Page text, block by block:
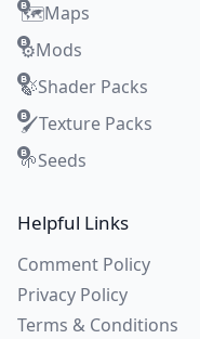
🗺️Maps
⚙️Mods
🍃Shader Packs
🖌️Texture Packs
🌱Seeds
Helpful Links
Comment Policy
Privacy Policy
Terms & Conditions